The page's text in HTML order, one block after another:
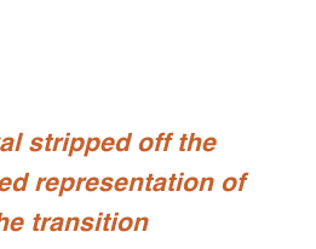
stripped off the
representation of
transition